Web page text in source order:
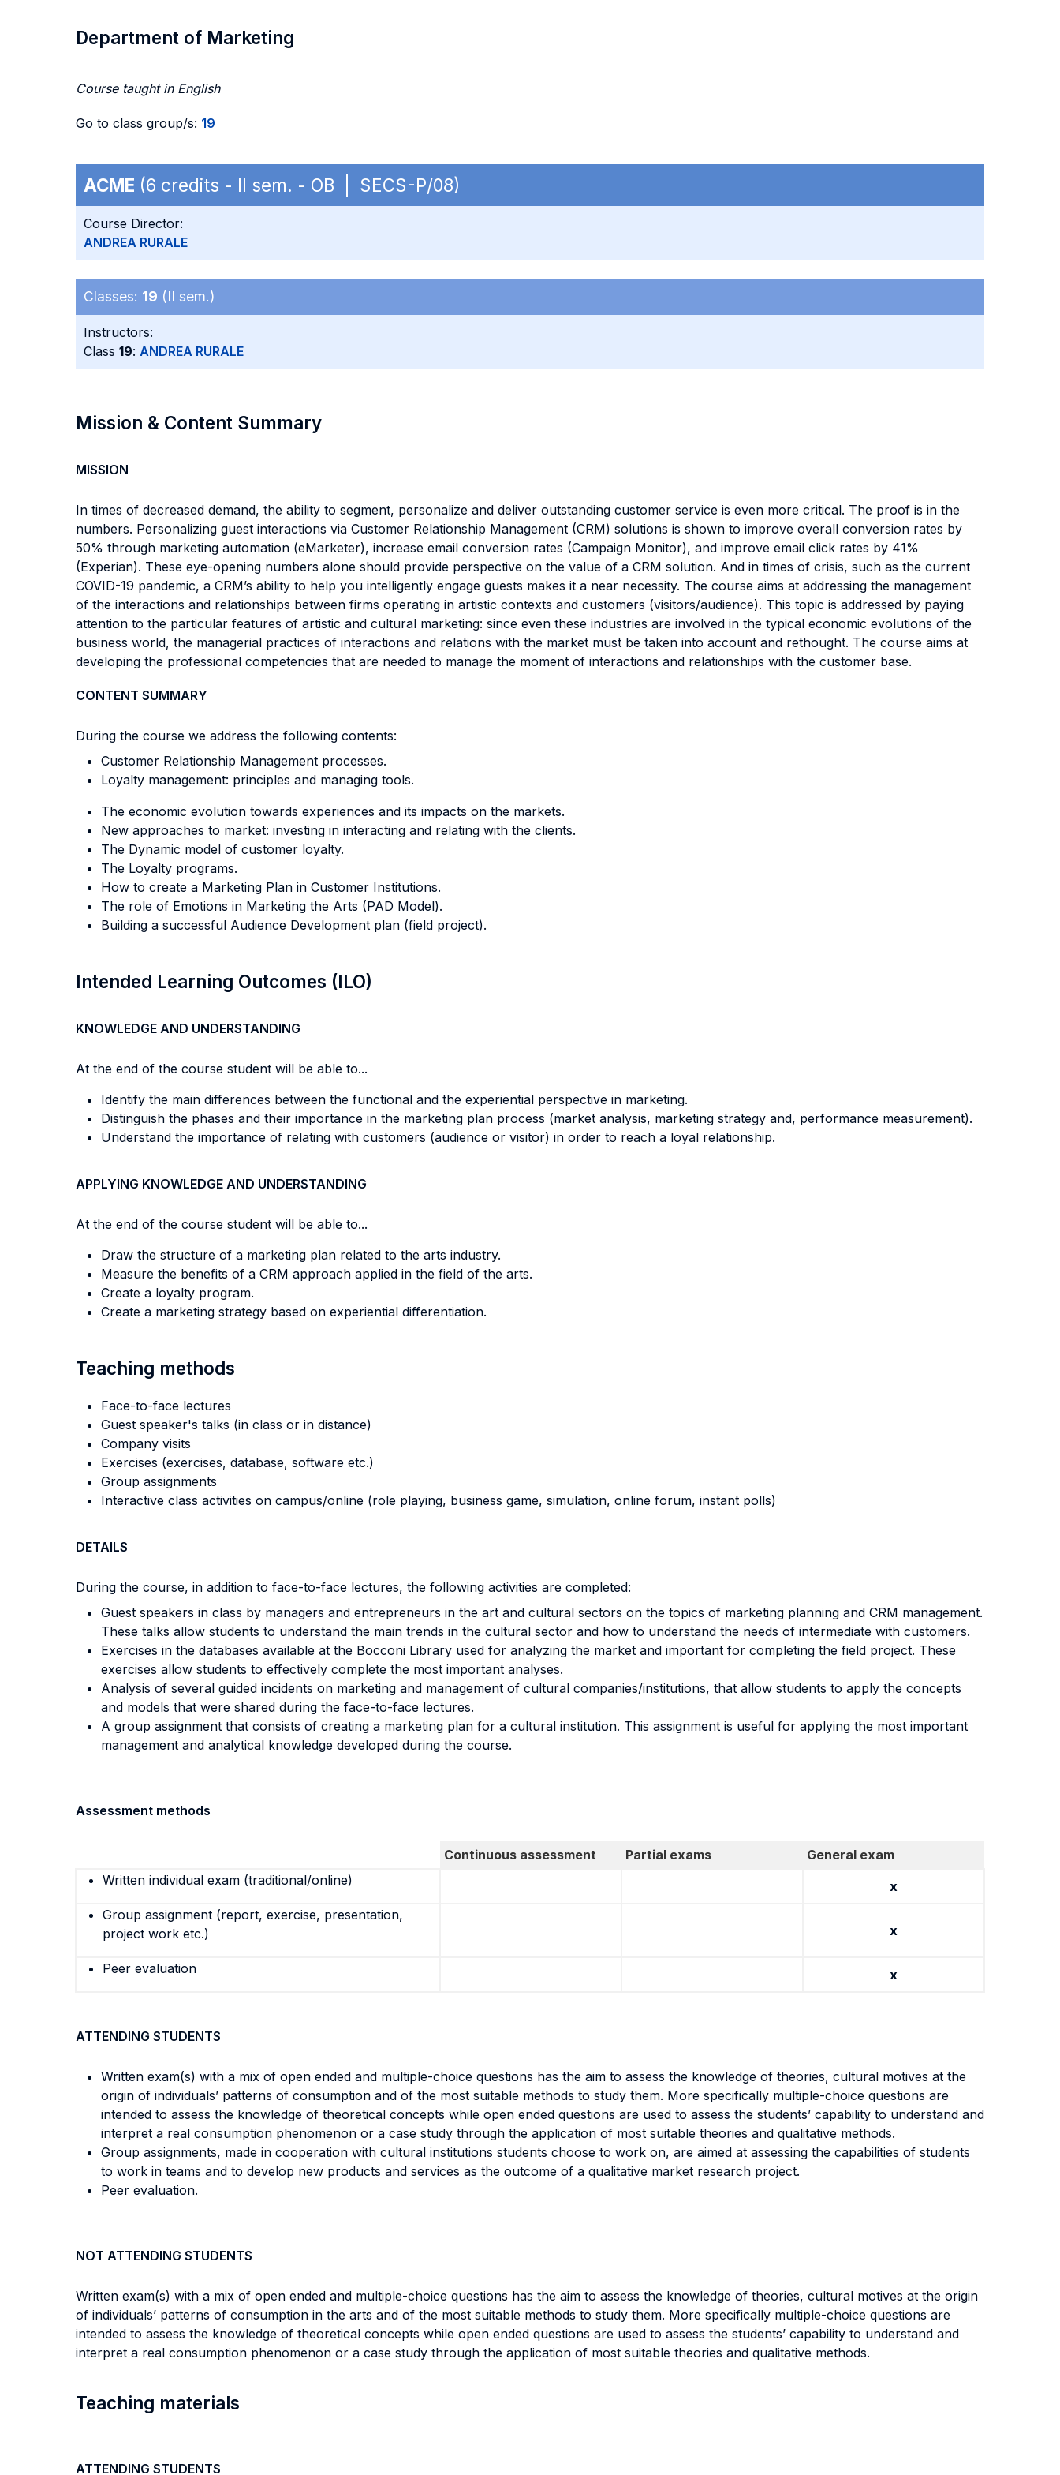
Department of Marketing
Course taught in English
Go to class group/s: 19
ACME (6 credits - II sem. - OB | SECS-P/08)
Course Director:
ANDREA RURALE
Classes: 19 (II sem.)
Instructors:
Class 19: ANDREA RURALE
Mission & Content Summary
MISSION
In times of decreased demand, the ability to segment, personalize and deliver outstanding customer service is even more critical. The proof is in the
numbers. Personalizing guest interactions via Customer Relationship Management (CRM) solutions is shown to improve overall conversion rates by
50% through marketing automation (eMarketer), increase email conversion rates (Campaign Monitor), and improve email click rates by 41%
(Experian). These eye-opening numbers alone should provide perspective on the value of a CRM solution. And in times of crisis, such as the current
COVID-19 pandemic, a CRM’s ability to help you intelligently engage guests makes it a near necessity. The course aims at addressing the management
of the interactions and relationships between firms operating in artistic contexts and customers (visitors/audience). This topic is addressed by paying
attention to the particular features of artistic and cultural marketing: since even these industries are involved in the typical economic evolutions of the
business world, the managerial practices of interactions and relations with the market must be taken into account and rethought. The course aims at
developing the professional competencies that are needed to manage the moment of interactions and relationships with the customer base.
CONTENT SUMMARY
During the course we address the following contents:
Customer Relationship Management processes.
Loyalty management: principles and managing tools.
The economic evolution towards experiences and its impacts on the markets.
New approaches to market: investing in interacting and relating with the clients.
The Dynamic model of customer loyalty.
The Loyalty programs.
How to create a Marketing Plan in Customer Institutions.
The role of Emotions in Marketing the Arts (PAD Model).
Building a successful Audience Development plan (field project).
Intended Learning Outcomes (ILO)
KNOWLEDGE AND UNDERSTANDING
At the end of the course student will be able to...
Identify the main differences between the functional and the experiential perspective in marketing.
Distinguish the phases and their importance in the marketing plan process (market analysis, marketing strategy and, performance measurement).
Understand the importance of relating with customers (audience or visitor) in order to reach a loyal relationship.
APPLYING KNOWLEDGE AND UNDERSTANDING
At the end of the course student will be able to...
Draw the structure of a marketing plan related to the arts industry.
Measure the benefits of a CRM approach applied in the field of the arts.
Create a loyalty program.
Create a marketing strategy based on experiential differentiation.
Teaching methods
Face-to-face lectures
Guest speaker's talks (in class or in distance)
Company visits
Exercises (exercises, database, software etc.)
Group assignments
Interactive class activities on campus/online (role playing, business game, simulation, online forum, instant polls)
DETAILS
During the course, in addition to face-to-face lectures, the following activities are completed:
Guest speakers in class by managers and entrepreneurs in the art and cultural sectors on the topics of marketing planning and CRM management.
These talks allow students to understand the main trends in the cultural sector and how to understand the needs of intermediate with customers.
Exercises in the databases available at the Bocconi Library used for analyzing the market and important for completing the field project. These
exercises allow students to effectively complete the most important analyses.
Analysis of several guided incidents on marketing and management of cultural companies/institutions, that allow students to apply the concepts
and models that were shared during the face-to-face lectures.
A group assignment that consists of creating a marketing plan for a cultural institution. This assignment is useful for applying the most important
management and analytical knowledge developed during the course.
Assessment methods
Continuous assessment Partial exams
General exam
Written individual exam (traditional/online)
x
Group assignment (report, exercise, presentation,
project work etc.)
x
Peer evaluation x
ATTENDING STUDENTS
Written exam(s) with a mix of open ended and multiple-choice questions has the aim to assess the knowledge of theories, cultural motives at the
origin of individuals’ patterns of consumption and of the most suitable methods to study them. More specifically multiple-choice questions are
intended to assess the knowledge of theoretical concepts while open ended questions are used to assess the students’ capability to understand and
interpret a real consumption phenomenon or a case study through the application of most suitable theories and qualitative methods.
Group assignments, made in cooperation with cultural institutions students choose to work on, are aimed at assessing the capabilities of students
to work in teams and to develop new products and services as the outcome of a qualitative market research project.
Peer evaluation.
NOT ATTENDING STUDENTS
Written exam(s) with a mix of open ended and multiple-choice questions has the aim to assess the knowledge of theories, cultural motives at the origin
of individuals’ patterns of consumption in the arts and of the most suitable methods to study them. More specifically multiple-choice questions are
intended to assess the knowledge of theoretical concepts while open ended questions are used to assess the students’ capability to understand and
interpret a real consumption phenomenon or a case study through the application of most suitable theories and qualitative methods.
Teaching materials
ATTENDING STUDENTS